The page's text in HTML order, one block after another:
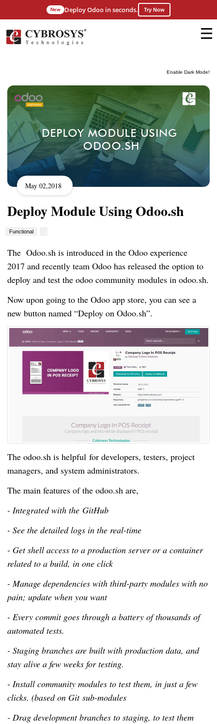
Enable Dark Mode!
New Deploy Odoo in seconds. Try Now
May 02,2018
Deploy Module Using Odoo.sh
Functional
The Odoo.sh is introduced in the Odoo experience
2017 and recently team Odoo has released the option to
deploy and test the odoo community modules in odoo.sh.
Now upon going to the Odoo app store, you can see a
new button named “Deploy on Odoo.sh”.
The odoo.sh is helpful for developers, testers, project
managers, and system administrators.
The main features of the odoo.sh are,
- Integrated with the GitHub
- See the detailed logs in the real-time
- Get shell access to a production server or a container
related to a build, in one click
- Manage dependencies with third-party modules with no
pain; update when you want
- Every commit goes through a battery of thousands of
automated tests.
- Staging branches are built with production data, and
stay alive a few weeks for testing.
- Install community modules to test them, in just a few
clicks. (based on Git sub-modules
- Drag development branches to staging, to test them